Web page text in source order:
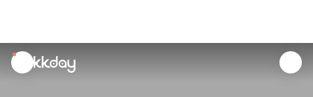
unread
notifications